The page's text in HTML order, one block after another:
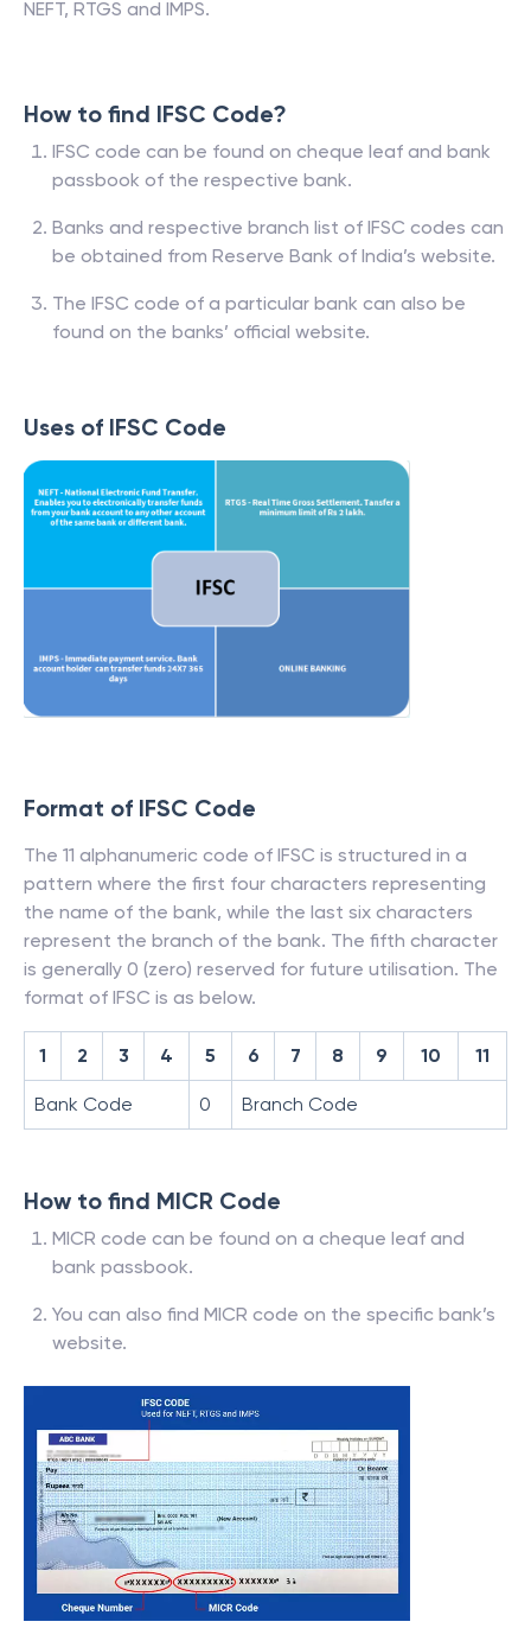
NEFT, RTGS and IMPS.
How to find IFSC Code?
IFSC code can be found on cheque leaf and bank
passbook of the respective bank.
Banks and respective branch list of IFSC codes can
be obtained from Reserve Bank of India’s website.
The IFSC code of a particular bank can also be
found on the banks’ official website.
Uses of IFSC Code
Format of IFSC Code
The 11 alphanumeric code of IFSC is structured in a
pattern where the first four characters representing
the name of the bank, while the last six characters
represent the branch of the bank. The fifth character
is generally 0 (zero) reserved for future utilisation. The
format of IFSC is as below.
1 2 3 4 5 6 7 8 9 10 11
Bank Code 0 Branch Code
How to find MICR Code
MICR code can be found on a cheque leaf and
bank passbook.
You can also find MICR code on the specific bank’s
website.